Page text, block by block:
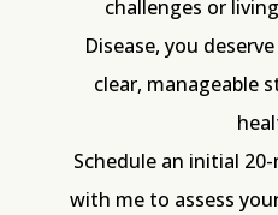
challenges or
Disease, you
clear, manageable
Schedule an initial
with me to assess